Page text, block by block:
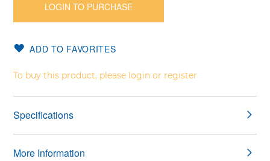
the
gallery
beginning
of
images
LOGIN TO PURCHASE
ADD TO FAVORITES
To buy this product, please login or register
Specifications
More Information